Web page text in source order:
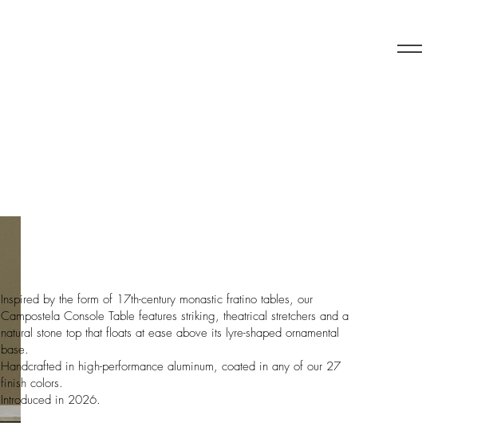
Inspired by the form of 17th-century monastic fratino tables, our
Campostela Console Table features striking, theatrical stretchers and a
natural stone top that floats at ease above its lyre-shaped ornamental
base.
Handcrafted in high-performance aluminum, coated in any of our 27
finish colors.
Introduced in 2026.